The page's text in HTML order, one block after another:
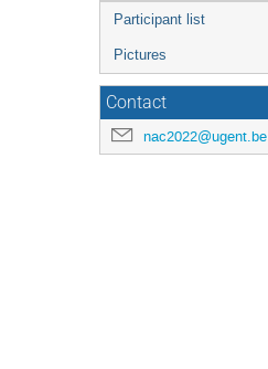
Participant list
Pictures
Contact
nac2022@ugent.be